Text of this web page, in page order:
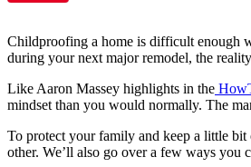
Childproofing a home is difficult enough
during your next major remodel, the
Like Aaron Massey highlights in the
mindset than you would normally. The
To protect your family and keep a little
other. We’ll also go over a few ways you